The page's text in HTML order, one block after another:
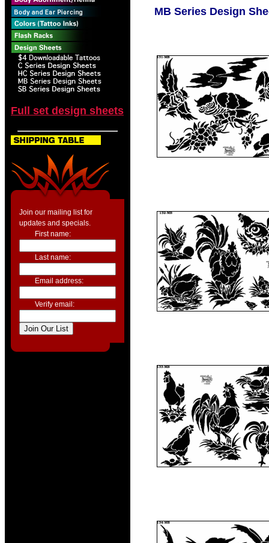
Full set design sheets
Join our mailing list for
updates and specials.
First name:
Last name:
Email address:
Verify email:
MB Series Design